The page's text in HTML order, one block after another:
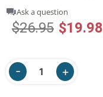
Ask a question
$26.95 $19.98